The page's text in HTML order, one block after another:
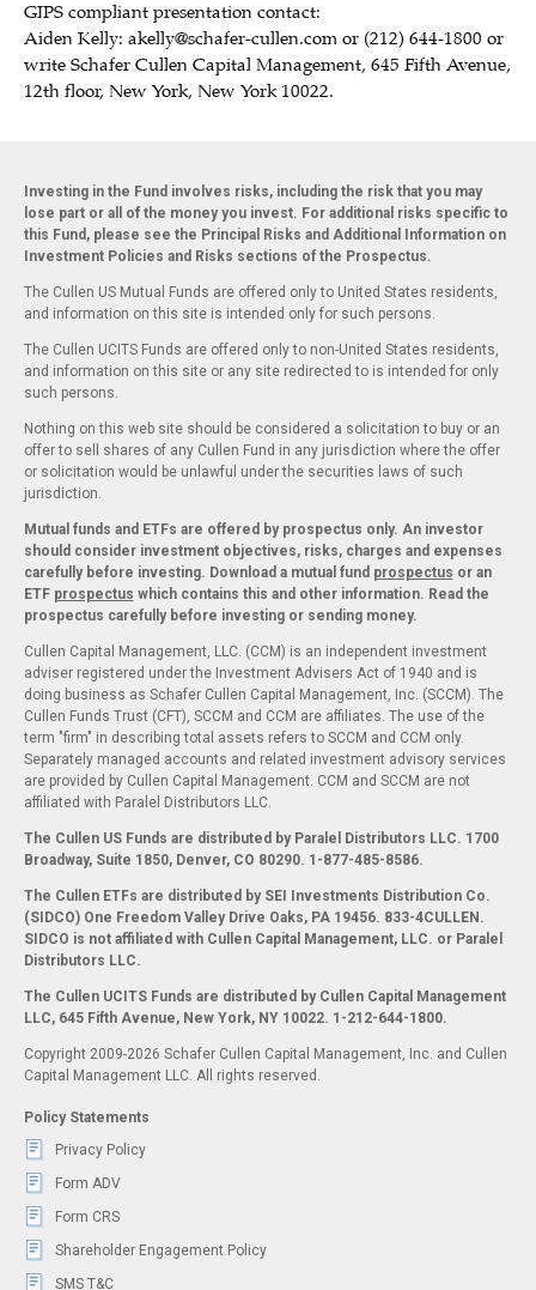
GIPS compliant presentation contact:
Aiden Kelly: akelly@schafer-cullen.com or (212) 644-1800 or
write Schafer Cullen Capital Management, 645 Fifth Avenue,
12th floor, New York, New York 10022.
Investing in the Fund involves risks, including the risk that you may
lose part or all of the money you invest. For additional risks specific to
this Fund, please see the Principal Risks and Additional Information on
Investment Policies and Risks sections of the Prospectus.
The Cullen US Mutual Funds are offered only to United States residents,
and information on this site is intended only for such persons.
The Cullen UCITS Funds are offered only to non-United States residents,
and information on this site or any site redirected to is intended for only
such persons.
Nothing on this web site should be considered a solicitation to buy or an
offer to sell shares of any Cullen Fund in any jurisdiction where the offer
or solicitation would be unlawful under the securities laws of such
jurisdiction.
Mutual funds and ETFs are offered by prospectus only. An investor
should consider investment objectives, risks, charges and expenses
carefully before investing. Download a mutual fund prospectus or an
ETF prospectus which contains this and other information. Read the
prospectus carefully before investing or sending money.
Cullen Capital Management, LLC. (CCM) is an independent investment
adviser registered under the Investment Advisers Act of 1940 and is
doing business as Schafer Cullen Capital Management, Inc. (SCCM). The
Cullen Funds Trust (CFT), SCCM and CCM are affiliates. The use of the
term "firm" in describing total assets refers to SCCM and CCM only.
Separately managed accounts and related investment advisory services
are provided by Cullen Capital Management. CCM and SCCM are not
affiliated with Paralel Distributors LLC.
The Cullen US Funds are distributed by Paralel Distributors LLC. 1700
Broadway, Suite 1850, Denver, CO 80290. 1-877-485-8586.
The Cullen ETFs are distributed by SEI Investments Distribution Co.
(SIDCO) One Freedom Valley Drive Oaks, PA 19456. 833-4CULLEN.
SIDCO is not affiliated with Cullen Capital Management, LLC. or Paralel
Distributors LLC.
The Cullen UCITS Funds are distributed by Cullen Capital Management
LLC, 645 Fifth Avenue, New York, NY 10022. 1-212-644-1800.
Copyright 2009-2026 Schafer Cullen Capital Management, Inc. and Cullen
Capital Management LLC. All rights reserved.
Policy Statements
Privacy Policy
Form ADV
Form CRS
Shareholder Engagement Policy
SMS T&C